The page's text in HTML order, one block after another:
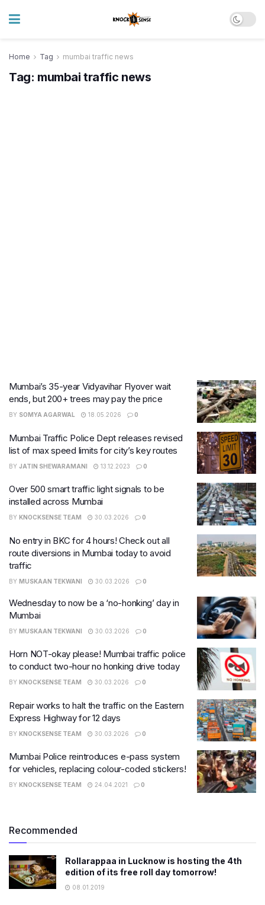
Home Tag mumbai traffic news
Tag: mumbai traffic news
Mumbai’s 35-year Vidyavihar Flyover wait
ends, but 200+ trees may pay the price
BY SOMYA AGARWAL 18.05.2026 0
Mumbai Traffic Police Dept releases revised
list of max speed limits for city’s key routes
BY JATIN SHEWARAMANI 13.12.2023 0
Over 500 smart traffic light signals to be
installed across Mumbai
BY KNOCKSENSE TEAM 30.03.2026 0
No entry in BKC for 4 hours! Check out all
route diversions in Mumbai today to avoid
traffic
BY MUSKAAN TEKWANI 30.03.2026 0
Wednesday to now be a ‘no-honking’ day in
Mumbai
BY MUSKAAN TEKWANI 30.03.2026 0
Horn NOT-okay please! Mumbai traffic police
to conduct two-hour no honking drive today
BY KNOCKSENSE TEAM 30.03.2026 0
Repair works to halt the traffic on the Eastern
Express Highway for 12 days
BY KNOCKSENSE TEAM 30.03.2026 0
Mumbai Police reintroduces e-pass system
for vehicles, replacing colour-coded stickers!
BY KNOCKSENSE TEAM 24.04.2021 0
Recommended
Rollarappaa in Lucknow is hosting the 4th
edition of its free roll day tomorrow!
08.01.2019